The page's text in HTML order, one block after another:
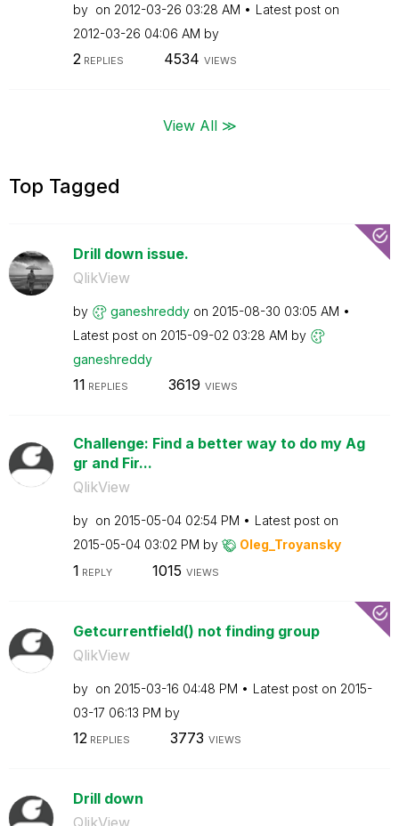
by on ‎2012-03-26 03:28 AM
Latest post on
‎2012-03-26 04:06 AM by
2REPLIES 4534 VIEWS
View All ≫
Top Tagged
Drill down issue.
QlikView
by ganeshreddy on ‎2015-08-30 03:05 AM
Latest post on ‎2015-09-02 03:28 AM by
ganeshreddy
11 REPLIES 3619 VIEWS
Challenge: Find a better way to do my Ag
gr and Fir...
QlikView
by on ‎2015-05-04 02:54 PM
Latest post on
‎2015-05-04 03:02 PM by Oleg_Troyansky
1 REPLY 1015 VIEWS
Getcurrentfield() not finding group
QlikView
by on ‎2015-03-16 04:48 PM Latest post on ‎2015-
03-17 06:13 PM by
12REPLIES 3773 VIEWS
Drill down
QlikView